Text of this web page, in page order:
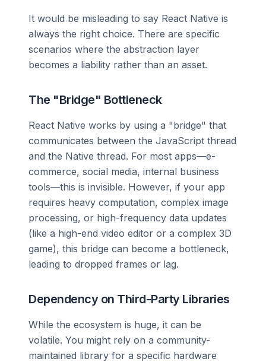
It would be misleading to say React Native is
always the right choice. There are specific
scenarios where the abstraction layer
becomes a liability rather than an asset.
The "Bridge" Bottleneck
React Native works by using a "bridge" that
communicates between the JavaScript thread
and the Native thread. For most apps—e-
commerce, social media, internal business
tools—this is invisible. However, if your app
requires heavy computation, complex image
processing, or high-frequency data updates
(like a high-end video editor or a complex 3D
game), this bridge can become a bottleneck,
leading to dropped frames or lag.
Dependency on Third-Party Libraries
While the ecosystem is huge, it can be
volatile. You might rely on a community-
maintained library for a specific hardware